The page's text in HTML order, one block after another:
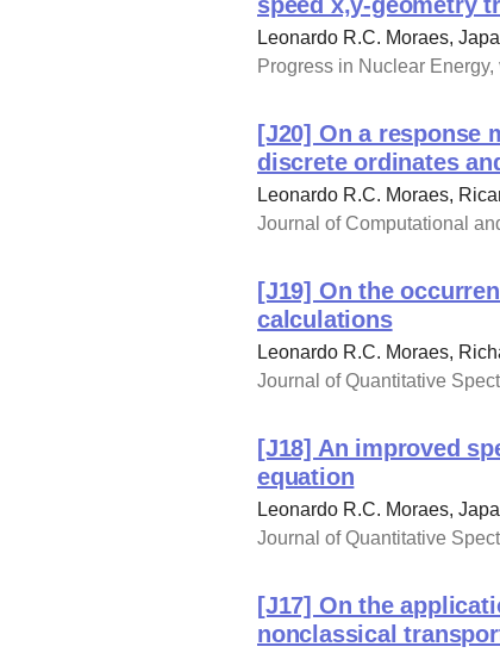
Leonardo R.C. Moraes,
Progress in Nuclear
[J20] On a response
discrete ordinates
Leonardo R.C. Moraes,
Journal of Computational
[J19] On the
calculations
Leonardo R.C. Moraes,
Journal of Quantitative
[J18] An improved
equation
Leonardo R.C. Moraes,
Journal of Quantitative
[J17] On the
nonclassical